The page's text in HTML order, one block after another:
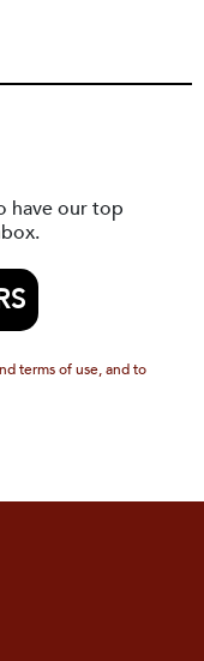
have our top
terms of use, and to